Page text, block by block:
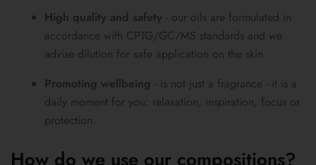
High quality and safety - our oils are formulated in
accordance with CPTG/GC/MS standards and we
advise dilution for safe application on the skin
Promoting wellbeing - is not just a fragrance - it is a
daily moment for you: relaxation, inspiration, focus or
protection.
How do we use our compositions?